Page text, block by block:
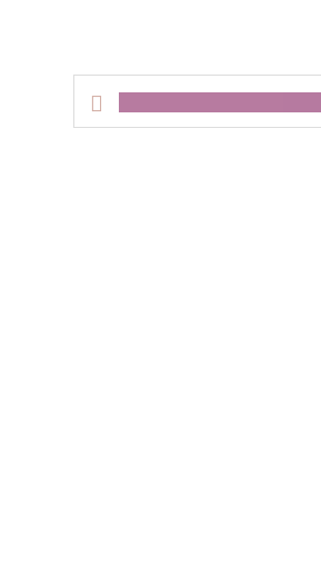
Search
this